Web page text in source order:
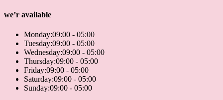
we’r available
Monday:09:00 - 05:00
Tuesday:09:00 - 05:00
Wednesday:09:00 - 05:00
Thursday:09:00 - 05:00
Friday:09:00 - 05:00
Saturday:09:00 - 05:00
Sunday:09:00 - 05:00